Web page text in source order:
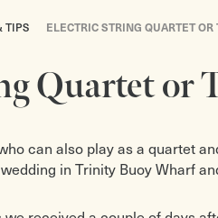
TIPS ELECTRIC STRING QUARTET
Quartet or
can also play as a quartet
in Trinity Buoy Wharf